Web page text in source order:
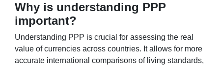
Why is understanding PPP
important?
Understanding PPP is crucial for assessing the real
value of currencies across countries. It allows for more
accurate international comparisons of living standards,